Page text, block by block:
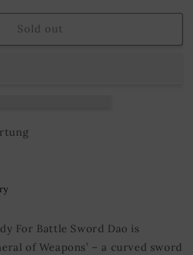
Silver
Sold out
For Battle Sword Dao is
of Weapons’ – a curved sword